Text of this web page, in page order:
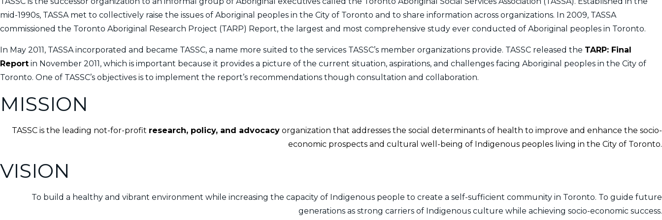
mid-1990s, TASSA met to collectively raise the issues of Aboriginal peoples in the City of Toronto and to share information across organizations. In 2009, TASSA
commissioned the Toronto Aboriginal Research Project (TARP) Report, the largest and most comprehensive study ever conducted of Aboriginal peoples in Toronto.
In May 2011, TASSA incorporated and became TASSC, a name more suited to the services TASSC’s member organizations provide. TASSC released the TARP: Final
Report in November 2011, which is important because it provides a picture of the current situation, aspirations, and challenges facing Aboriginal peoples in the City of
Toronto. One of TASSC’s objectives is to implement the report’s recommendations though consultation and collaboration.
MISSION
TASSC is the leading not-for-profit research, policy, and advocacy organization that addresses the social determinants of health to improve and enhance the socio-
economic prospects and cultural well-being of Indigenous peoples living in the City of Toronto.
VISION
To build a healthy and vibrant environment while increasing the capacity of Indigenous people to create a self-sufficient community in Toronto. To guide future
generations as strong carriers of Indigenous culture while achieving socio-economic success.